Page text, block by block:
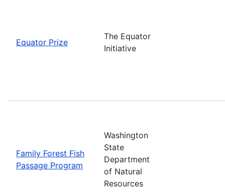
Equator Prize
The Equator
Initiative
Family Forest Fish
Passage Program
Washington
State
Department
of Natural
Resources